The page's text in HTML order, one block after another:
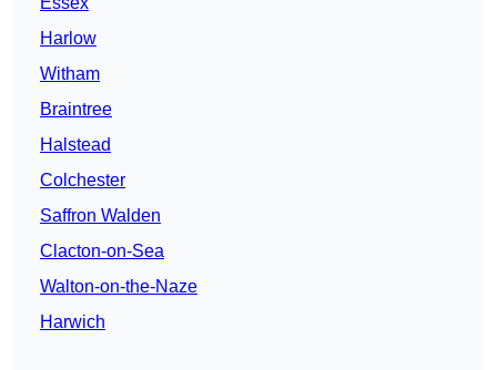
Harlow
Witham
Braintree
Halstead
Colchester
Saffron Walden
Clacton-on-Sea
Walton-on-the-Naze
Harwich